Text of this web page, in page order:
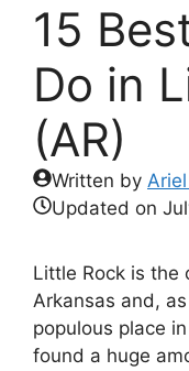
15
Do in
(AR)
Written by
Updated on
Little Rock is the
Arkansas and,
populous place
found a huge